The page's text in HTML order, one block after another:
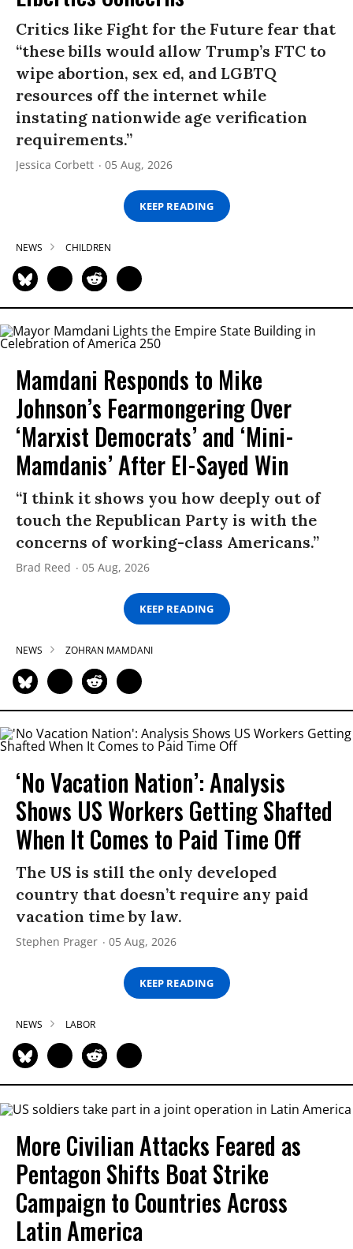
Critics like Fight for the Future fear that
“these bills would allow Trump’s FTC to
wipe abortion, sex ed, and LGBTQ
resources off the internet while
instating nationwide age verification
requirements.”
Jessica Corbett 05 Aug, 2026
KEEP READING
NEWS CHILDREN
Mamdani Responds to Mike
Johnson’s Fearmongering Over
‘Marxist Democrats’ and ‘Mini-
Mamdanis’ After El-Sayed Win
“I think it shows you how deeply out of
touch the Republican Party is with the
concerns of working-class Americans.”
Brad Reed 05 Aug, 2026
KEEP READING
NEWS ZOHRAN MAMDANI
‘No Vacation Nation’: Analysis
Shows US Workers Getting Shafted
When It Comes to Paid Time Off
The US is still the only developed
country that doesn’t require any paid
vacation time by law.
Stephen Prager 05 Aug, 2026
KEEP READING
NEWS LABOR
More Civilian Attacks Feared as
Pentagon Shifts Boat Strike
Campaign to Countries Across
Latin America